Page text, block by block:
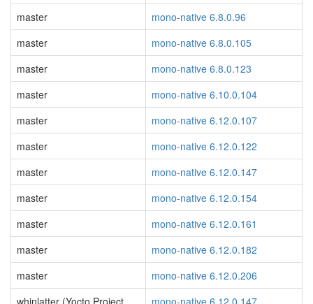
master
mono-native 6.8.0.96
master
mono-native 6.8.0.105
master
mono-native 6.8.0.123
master
mono-native 6.10.0.104
master
mono-native 6.12.0.107
master
mono-native 6.12.0.122
master
mono-native 6.12.0.147
master
mono-native 6.12.0.154
master
mono-native 6.12.0.161
master
mono-native 6.12.0.182
master
mono-native 6.12.0.206
whinlatter (Yocto Project
mono-native 6.12.0.147